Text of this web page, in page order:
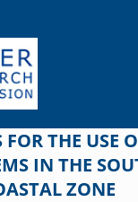
THE USE
IN THE
ZONE